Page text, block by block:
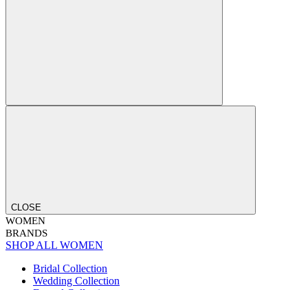
CLOSE
WOMEN
BRANDS
SHOP ALL WOMEN
Bridal Collection
Wedding Collection